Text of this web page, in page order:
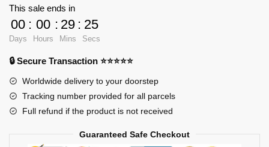
Zhongli
3D
Boob
Pad
quantity
This sale ends in
00
Days
: 00
Hours
: 29
Mins
: 24
Secs
🔒 Secure Transaction ⭐⭐⭐⭐⭐
Worldwide delivery to your doorstep
Tracking number provided for all parcels
Full refund if the product is not received
Guaranteed Safe Checkout